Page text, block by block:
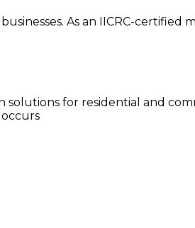
As an IICRC-certified
for residential and